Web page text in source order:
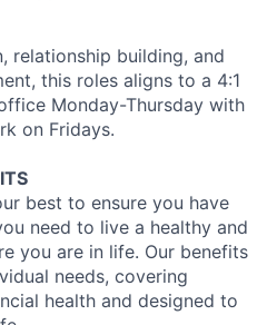
relationship building, and
this roles aligns to a 4:1
Monday-Thursday with
on Fridays.
best to ensure you have
need to live a healthy and
you are in life. Our benefits
needs, covering
health and designed to